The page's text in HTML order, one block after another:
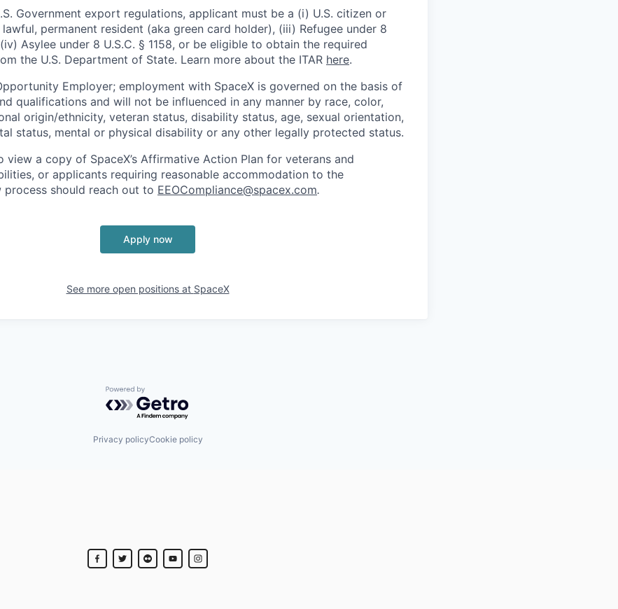
Government export regulations, applicant must be a (i) U.S. citizen or
lawful, permanent resident (aka green card holder), (iii) Refugee under 8
(iv) Asylee under 8 U.S.C. § 1158, or be eligible to obtain the required
the U.S. Department of State. Learn more about the ITAR here.
Employer; employment with SpaceX is governed on the basis of
qualifications and will not be influenced in any manner by race, color,
origin/ethnicity, veteran status, disability status, age, sexual orientation,
status, mental or physical disability or any other legally protected status.
view a copy of SpaceX’s Affirmative Action Plan for veterans and
or applicants requiring reasonable accommodation to the
should reach out to EEOCompliance@spacex.com.
Apply now
See more open positions at SpaceX
Powered by Getro.com
Privacy policyCookie policy